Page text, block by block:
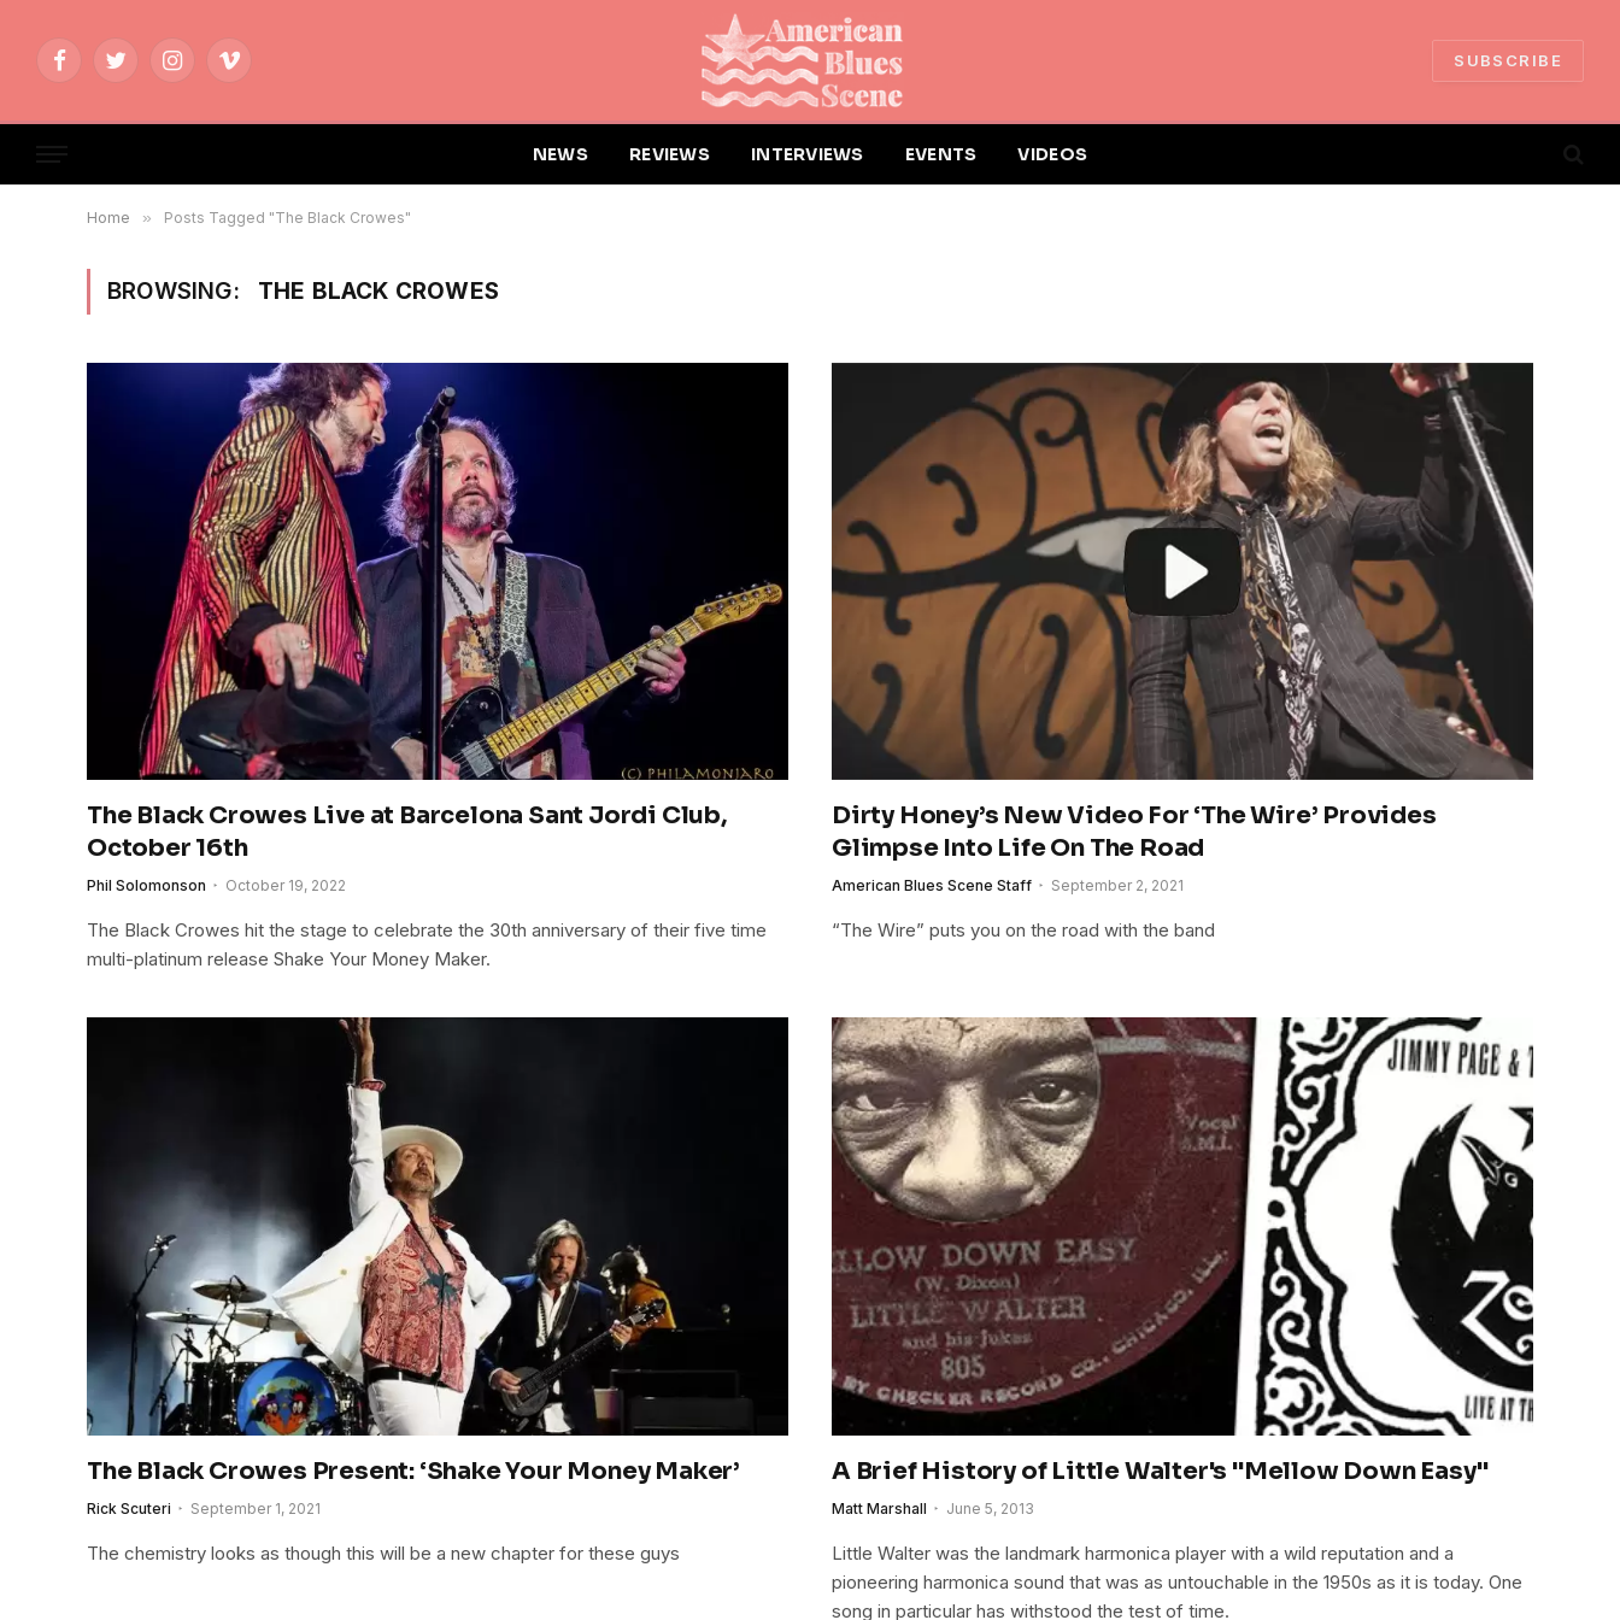
FacebookTwitterInstagramVimeo
SUBSCRIBE
NEWS REVIEWS INTERVIEWS EVENTS VIDEOS
Home » Posts Tagged "The Black Crowes"
BROWSING: THE BLACK CROWES
The Black Crowes Live at Barcelona Sant Jordi Club,
October 16th
Phil Solomonson October 19, 2022
The Black Crowes hit the stage to celebrate the 30th anniversary of their five time
multi-platinum release Shake Your Money Maker.
Dirty Honey’s New Video For ‘The Wire’ Provides
Glimpse Into Life On The Road
American Blues Scene Staff September 2, 2021
“The Wire” puts you on the road with the band
The Black Crowes Present: ‘Shake Your Money Maker’
Rick Scuteri September 1, 2021
The chemistry looks as though this will be a new chapter for these guys
A Brief History of Little Walter's "Mellow Down Easy"
Matt Marshall June 5, 2013
Little Walter was the landmark harmonica player with a wild reputation and a
pioneering harmonica sound that was as untouchable in the 1950s as it is today. One
song in particular has withstood the test of time.